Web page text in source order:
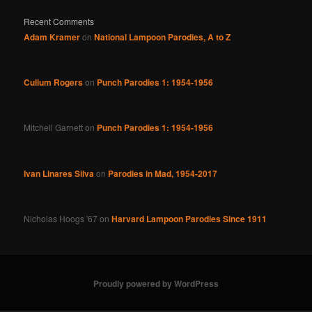
Recent Comments
Adam KrameronNational Lampoon Parodies, A to Z
Cullum Rogerson Punch Parodies 1: 1954-1956
Mitchell Garnetton Punch Parodies 1: 1954-1956
Ivan Linares Silvaon Parodies in Mad, 1954-2017
Nicholas Hoogs '67 onHarvard Lampoon Parodies Since 1911
Proudly powered by WordPress